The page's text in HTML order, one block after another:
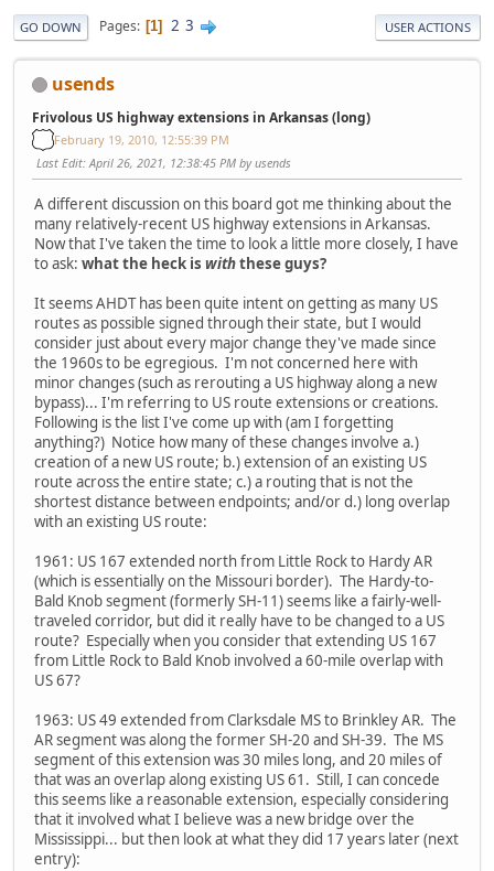
GO DOWN Pages 1 2 3 USER ACTIONS
usends
Frivolous US highway extensions in Arkansas (long)
February 19, 2010, 12:55:39 PM
Last Edit: April 26, 2021, 12:38:45 PM by usends
A different discussion on this board got me thinking about the
many relatively-recent US highway extensions in Arkansas.
Now that I've taken the time to look a little more closely, I have
to ask: what the heck is withthese guys?
It seems AHDT has been quite intent on getting as many US
routes as possible signed through their state, but I would
consider just about every major change they've made since
the 1960s to be egregious. I'm not concerned here with
minor changes (such as rerouting a US highway along a new
bypass)... I'm referring to US route extensions or creations.
Following is the list I've come up with (am I forgetting
anything?) Notice how many of these changes involve a.)
creation of a new US route; b.) extension of an existing US
route across the entire state; c.) a routing that is not the
shortest distance between endpoints; and/or d.) long overlap
with an existing US route:
1961: US 167 extended north from Little Rock to Hardy AR
(which is essentially on the Missouri border). The Hardy-to-
Bald Knob segment (formerly SH-11) seems like a fairly-well-
traveled corridor, but did it really have to be changed to a US
route? Especially when you consider that extending US 167
from Little Rock to Bald Knob involved a 60-mile overlap with
US 67?
1963: US 49 extended from Clarksdale MS to Brinkley AR. The
AR segment was along the former SH-20 and SH-39. The MS
segment of this extension was 30 miles long, and 20 miles of
that was an overlap along existing US 61. Still, I can concede
this seems like a reasonable extension, especially considering
that it involved what I believe was a new bridge over the
Mississippi... but then look at what they did 17 years later (next
entry):